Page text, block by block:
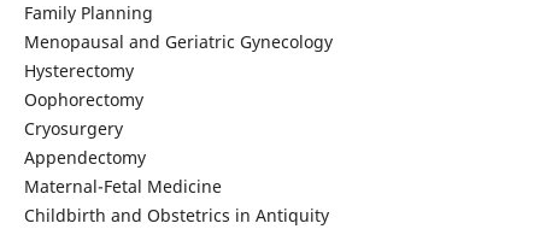
Family Planning
Menopausal and Geriatric Gynecology
Hysterectomy
Oophorectomy
Cryosurgery
Appendectomy
Maternal-Fetal Medicine
Childbirth and Obstetrics in Antiquity